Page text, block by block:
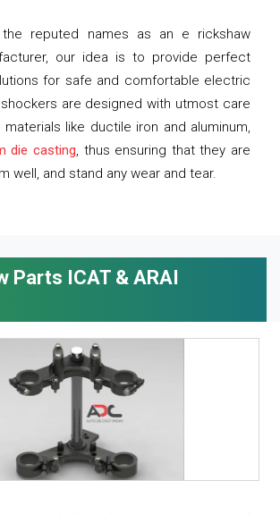
reputed names as an e rickshaw
our idea is to provide perfect
for safe and comfortable electric
are designed with utmost care
materials like ductile iron and aluminum,
die casting, thus ensuring that they are
well, and stand any wear and tear.
Parts ICAT & ARAI